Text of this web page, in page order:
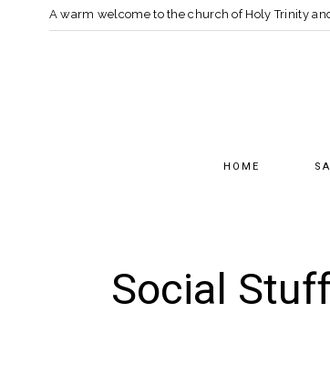
A warm welcome to the church of Holy Trinity
HOME
Social